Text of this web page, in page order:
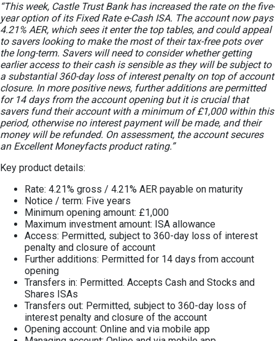
“This week, Castle Trust Bank has increased the rate on the five-
year option of its Fixed Rate e-Cash ISA. The account now pays
4.21% AER, which sees it enter the top tables, and could appeal
to savers looking to make the most of their tax-free pots over
the long-term. Savers will need to consider whether getting
earlier access to their cash is sensible as they will be subject to
a substantial 360-day loss of interest penalty on top of account
closure. In more positive news, further additions are permitted
for 14 days from the account opening but it is crucial that
savers fund their account with a minimum of £1,000 within this
period, otherwise no interest payment will be made, and their
money will be refunded. On assessment, the account secures
an Excellent Moneyfacts product rating.”
Key product details:
Rate: 4.21% gross / 4.21% AER payable on maturity
Notice / term: Five years
Minimum opening amount: £1,000
Maximum investment amount: ISA allowance
Access: Permitted, subject to 360-day loss of interest
penalty and closure of account
Further additions: Permitted for 14 days from account
opening
Transfers in: Permitted. Accepts Cash and Stocks and
Shares ISAs
Transfers out: Permitted, subject to 360-day loss of
interest penalty and closure of the account
Opening account: Online and via mobile app